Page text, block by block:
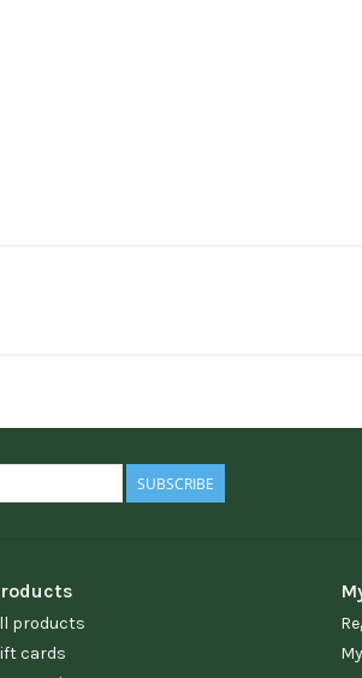
SUBSCRIBE
products
cards